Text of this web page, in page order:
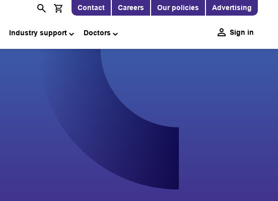
Contact Careers Our policies Advertising
Industry support Doctors Sign in